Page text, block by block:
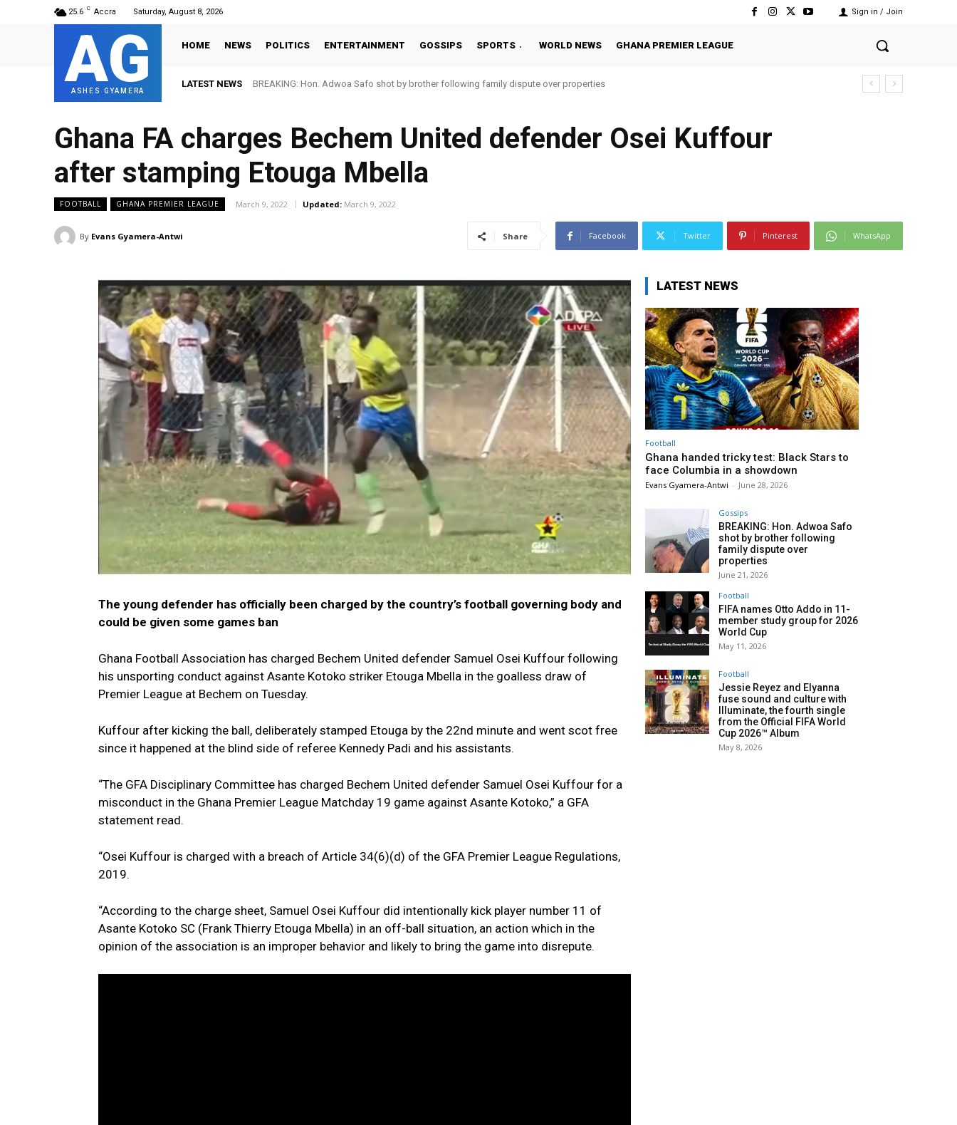
25.6 C Accra Saturday, August 8, 2026 Sign in / Join
AG
ASHES GYAMERA
HOME NEWS POLITICS ENTERTAINMENT GOSSIPS SPORTS WORLD NEWS GHANA PREMIER LEAGUE
LATEST NEWSBREAKING: Hon. Adwoa Safo shot by brother following family dispute over properties
FIFA names Otto Addo in 11-member study group for 2026 World Cup
Ghana FA charges Bechem United defender Osei Kuffour
after stamping Etouga Mbella
FOOTBALL GHANA PREMIER LEAGUE March 9, 2022 Updated: March 9, 2022
By Evans Gyamera-Antwi Share Facebook Twitter Pinterest WhatsApp
The young defender has officially been charged by the country’s football governing body and
could be given some games ban
Ghana Football Association has charged Bechem United defender Samuel Osei Kuffour following
his unsporting conduct against Asante Kotoko striker Etouga Mbella in the goalless draw of
Premier League at Bechem on Tuesday.
Kuffour after kicking the ball, deliberately stamped Etouga by the 22nd minute and went scot free
since it happened at the blind side of referee Kennedy Padi and his assistants.
“The GFA Disciplinary Committee has charged Bechem United defender Samuel Osei Kuffour for a
misconduct in the Ghana Premier League Matchday 19 game against Asante Kotoko,” a GFA
statement read.
“Osei Kuffour is charged with a breach of Article 34(6)(d) of the GFA Premier League Regulations,
2019.
“According to the charge sheet, Samuel Osei Kuffour did intentionally kick player number 11 of
Asante Kotoko SC (Frank Thierry Etouga Mbella) in an off-ball situation, an action which in the
opinion of the association is an improper behavior and likely to bring the game into disrepute.
LATEST NEWS
Football
Ghana handed tricky test: Black Stars to
face Columbia in a showdown
Evans Gyamera-Antwi - June 28, 2026
Gossips
BREAKING: Hon. Adwoa Safo
shot by brother following
family dispute over
properties
June 21, 2026
Football
FIFA names Otto Addo in 11-
member study group for 2026
World Cup
May 11, 2026
Football
Jessie Reyez and Elyanna
fuse sound and culture with
Illuminate, the fourth single
from the Official FIFA World
Cup 2026™ Album
May 8, 2026